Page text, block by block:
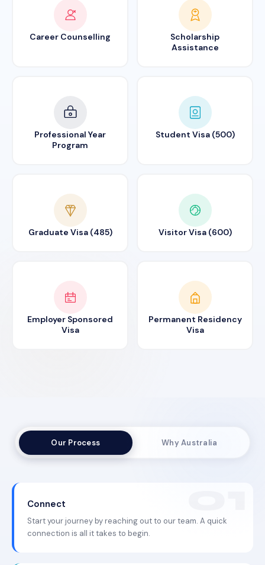
Career Counselling
Scholarship
Assistance
Professional Year
Program
Student Visa (500)
Graduate Visa (485) Visitor Visa (600)
Employer Sponsored
Visa
Permanent Residency
Visa
Our Process Why Australia
Connect
Start your journey by reaching out to our team. A quick
connection is all it takes to begin.